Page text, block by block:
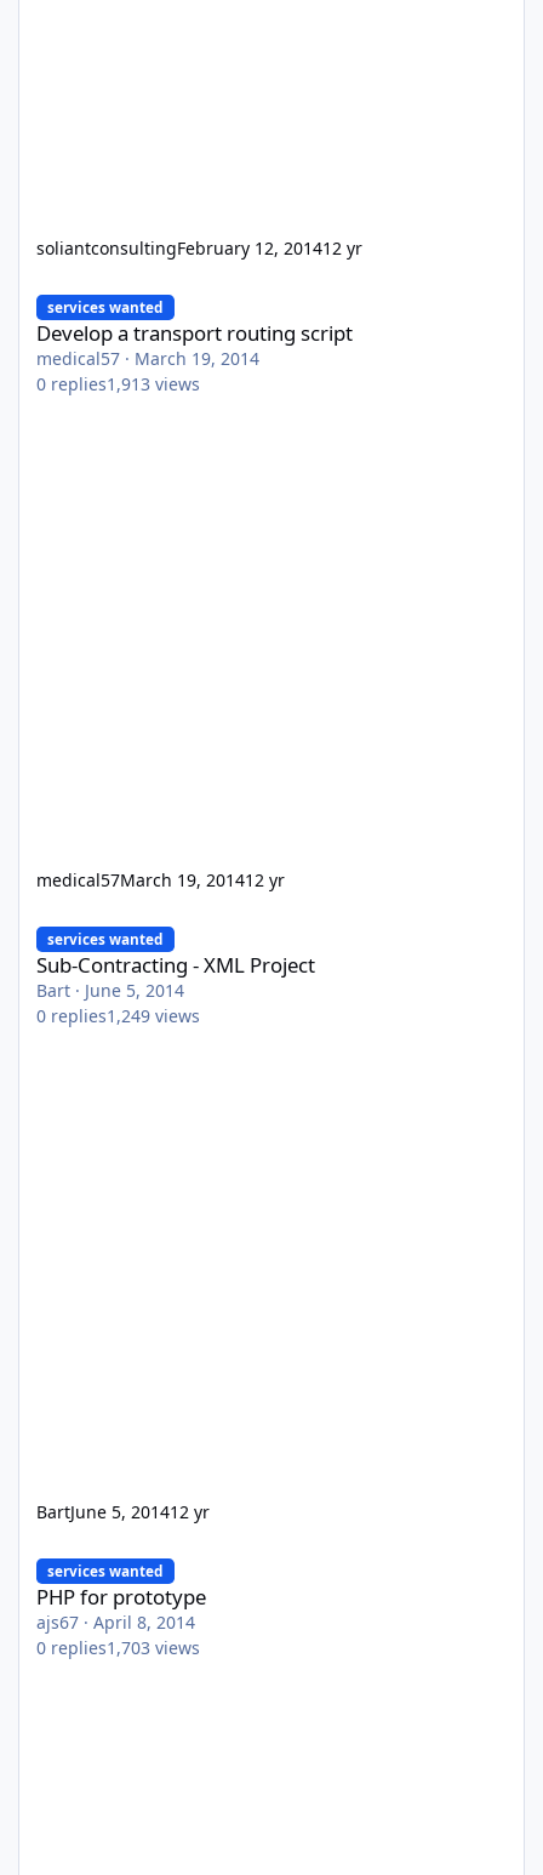
soliantconsultingFebruary 12, 201412 yr
services wanted
Develop a transport routing script
medical57 · March 19, 2014
0 replies1,913 views
medical57March 19, 201412 yr
Sub-Contracting - XML Project
services wanted
Sub-Contracting - XML Project
Bart · June 5, 2014
0 replies1,249 views
BartJune 5, 201412 yr
PHP for prototype
services wanted
PHP for prototype
ajs67 · April 8, 2014
0 replies1,703 views